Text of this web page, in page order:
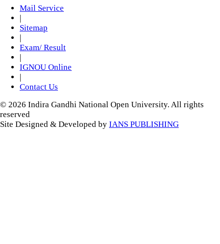
Mail Service
|
Sitemap
|
Exam/ Result
|
IGNOU Online
|
Contact Us
© 2026 Indira Gandhi National Open University. All rights
reserved
Site Designed & Developed by IANS PUBLISHING